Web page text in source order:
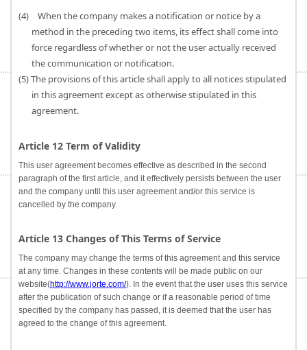
(4) When the company makes a notification or notice by a
method in the preceding two items, its effect shall come into
force regardless of whether or not the user actually received
the communication or notification.
(5) The provisions of this article shall apply to all notices stipulated
in this agreement except as otherwise stipulated in this
agreement.
Article 12 Term of Validity
This user agreement becomes effective as described in the second
paragraph of the first article, and it effectively persists between the user
and the company until this user agreement and/or this service is
cancelled by the company.
Article 13 Changes of This Terms of Service
The company may change the terms of this agreement and this service
at any time. Changes in these contents will be made public on our
website(http://www.jorte.com/). In the event that the user uses this service
after the publication of such change or if a reasonable period of time
specified by the company has passed, it is deemed that the user has
agreed to the change of this agreement.